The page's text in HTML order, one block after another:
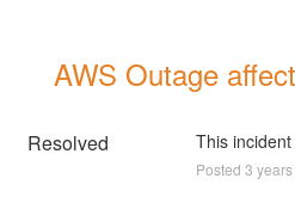
AWS Outage
Resolved This
Posted 3 years